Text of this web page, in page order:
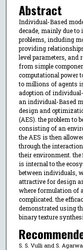
Abstract
Individual-Based
decade, mainly due
problems, including
providing
level parameters, and
from simple
computational power
to millions of agents
adoption of
an individual-Based
design and
(AES). the problem to
consisting of an
the AES is then
through the
their environment.
is internal to the
between individuals,
attractive for design
where formulation of
complicated. the
demonstrated using
binary texture
S. S. Vulli and S.